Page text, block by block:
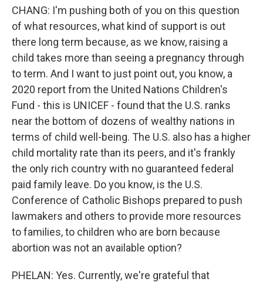
CHANG: I'm pushing both of you on this question
of what resources, what kind of support is out
there long term because, as we know, raising a
child takes more than seeing a pregnancy through
to term. And I want to just point out, you know, a
2020 report from the United Nations Children's
Fund - this is UNICEF - found that the U.S. ranks
near the bottom of dozens of wealthy nations in
terms of child well-being. The U.S. also has a higher
child mortality rate than its peers, and it's frankly
the only rich country with no guaranteed federal
paid family leave. Do you know, is the U.S.
Conference of Catholic Bishops prepared to push
lawmakers and others to provide more resources
to families, to children who are born because
abortion was not an available option?
PHELAN: Yes. Currently, we're grateful that